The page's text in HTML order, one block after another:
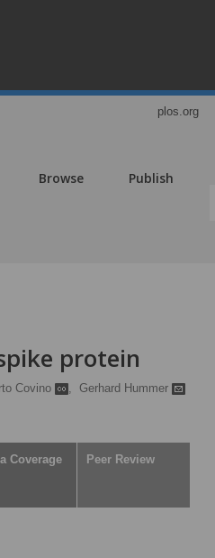
plos.org
Browse Publish
protein
Covino , Gerhard Hummer
Coverage Peer Review